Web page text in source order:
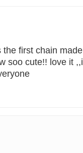
first chain
soo cute!! love it